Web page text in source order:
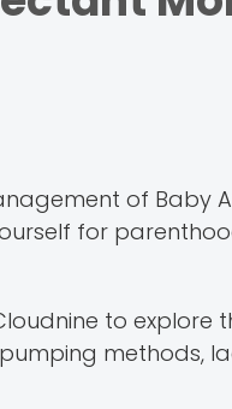
of Baby
for
to